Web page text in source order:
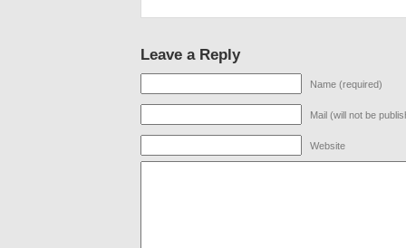
Leave a Reply
Name (required)
Mail (will not be
Website